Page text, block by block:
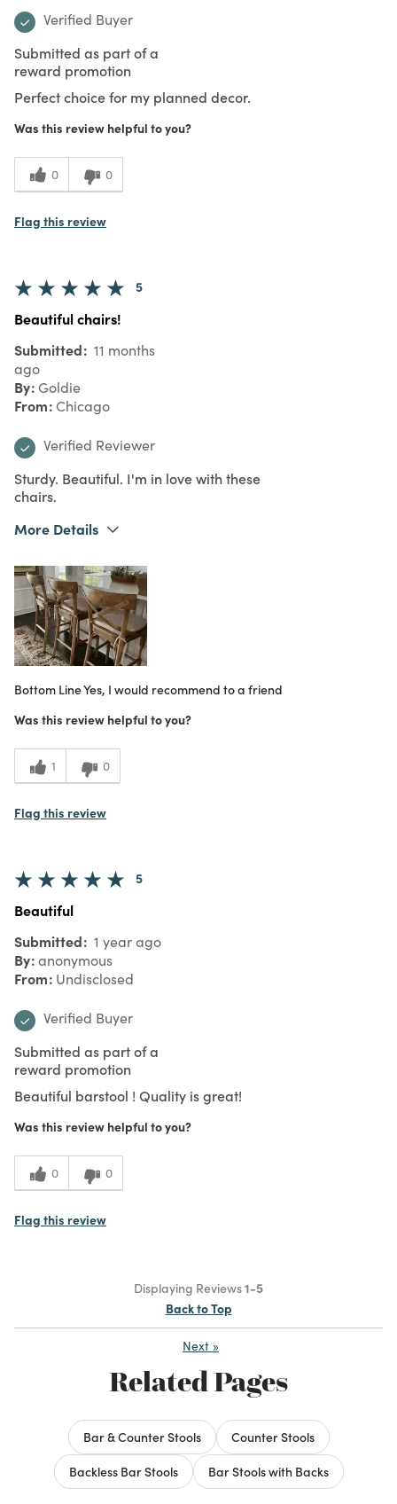
Verified Buyer
Submitted as part of a
reward promotion
Perfect choice for my planned decor.
Was this review helpful to you?
0 0
Flag this review
5
Beautiful chairs!
Submitted 11 months
ago
By Goldie
From Chicago
Verified Reviewer
Sturdy. Beautiful. I'm in love with these
chairs.
More Details
Purchased From
Online
Meets Expectations
Value
Bottom LineYes, I would recommend to a friend
Was this review helpful to you?
1 0
Flag this review
5
Beautiful
Submitted 1 year ago
By anonymous
From Undisclosed
Verified Buyer
Submitted as part of a
reward promotion
Beautiful barstool ! Quality is great!
Was this review helpful to you?
0 0
Flag this review
Displaying Reviews1-5
Back to Top
Next »
Related Pages
Bar & Counter Stools
Counter Stools
Backless Bar Stools
Bar Stools with Backs